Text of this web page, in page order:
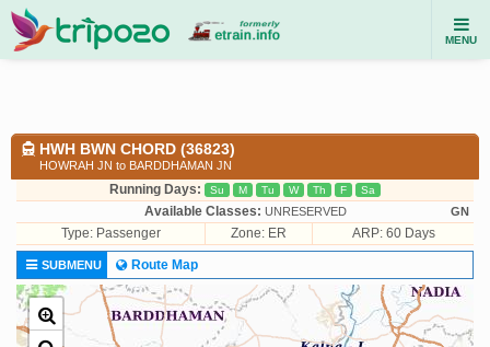
MENU
HWH BWN CHORD (36823)
HOWRAH JN to BARDDHAMAN JN
Running Days: Su M Tu W Th F Sa
Available Classes: UNRESERVED GN
Type: Passenger Zone: ER ARP: 60 Days
SUBMENU Route Map